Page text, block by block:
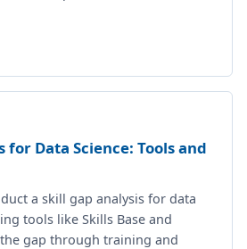
for Data Science: Tools and
a skill gap analysis for data
tools like Skills Base and
gap through training and